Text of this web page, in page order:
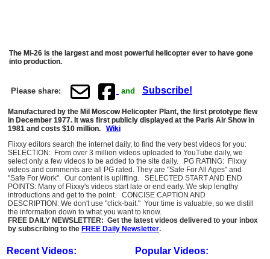
The Mi-26 is the largest and most powerful helicopter ever to have gone
into production.
Please share: and Subscribe!
Manufactured by the Mil Moscow Helicopter Plant, the first prototype flew
in December 1977. It was first publicly displayed at the Paris Air Show in
1981 and costs $10 million. Wiki
Flixxy editors search the internet daily, to find the very best videos for you:
SELECTION: From over 3 million videos uploaded to YouTube daily, we
select only a few videos to be added to the site daily. PG RATING: Flixxy
videos and comments are all PG rated. They are "Safe For All Ages" and
"Safe For Work". Our content is uplifting. SELECTED START AND END
POINTS: Many of Flixxy's videos start late or end early. We skip lengthy
introductions and get to the point. CONCISE CAPTION AND
DESCRIPTION: We don't use "click-bait." Your time is valuable, so we distill
the information down to what you want to know.
FREE DAILY NEWSLETTER: Get the latest videos delivered to your inbox
by subscribing to the FREE Daily Newsletter.